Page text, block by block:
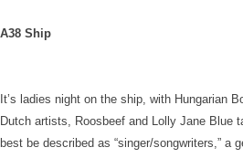
A38 Ship
It’s ladies night on the ship, with Hungarian
Dutch artists, Roosbeef and Lolly Jane Blue
best be described as “singer/songwriters,” a